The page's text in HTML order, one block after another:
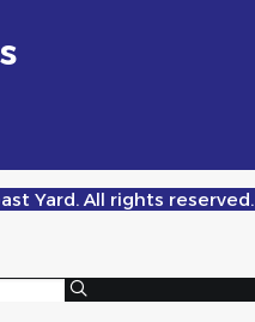
Yard. All rights reserved.